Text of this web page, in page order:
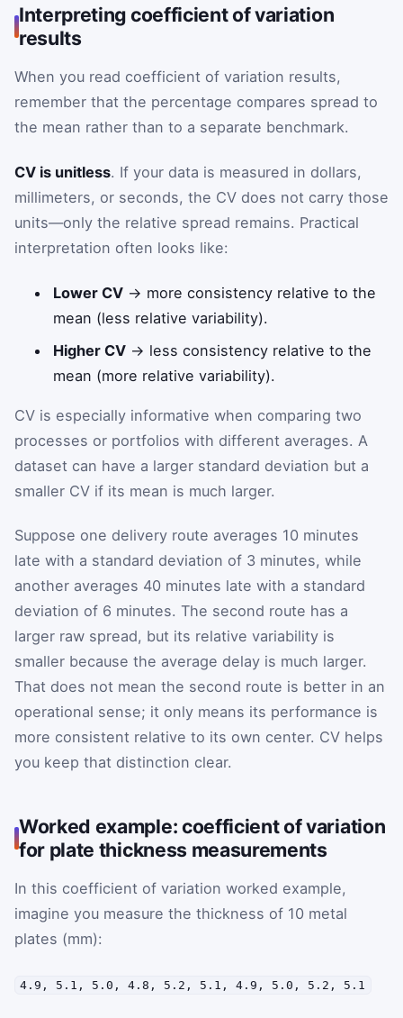
Interpreting coefficient of variation
results
When you read coefficient of variation results,
remember that the percentage compares spread to
the mean rather than to a separate benchmark.
CV is unitless. If your data is measured in dollars,
millimeters, or seconds, the CV does not carry those
units—only the relative spread remains. Practical
interpretation often looks like:
Lower CV → more consistency relative to the
mean (less relative variability).
Higher CV → less consistency relative to the
mean (more relative variability).
CV is especially informative when comparing two
processes or portfolios with different averages. A
dataset can have a larger standard deviation but a
smaller CV if its mean is much larger.
Suppose one delivery route averages 10 minutes
late with a standard deviation of 3 minutes, while
another averages 40 minutes late with a standard
deviation of 6 minutes. The second route has a
larger raw spread, but its relative variability is
smaller because the average delay is much larger.
That does not mean the second route is better in an
operational sense; it only means its performance is
more consistent relative to its own center. CV helps
you keep that distinction clear.
Worked example: coefficient of variation
for plate thickness measurements
In this coefficient of variation worked example,
imagine you measure the thickness of 10 metal
plates (mm):
4.9, 5.1, 5.0, 4.8, 5.2, 5.1, 4.9, 5.0, 5.2, 5.1